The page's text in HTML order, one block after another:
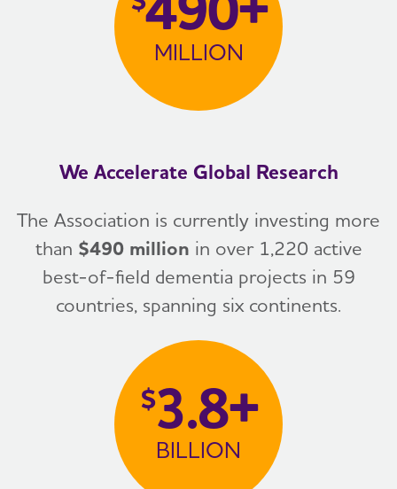
MILLION
We Accelerate Global Research
The Association is currently investing more
than $490 million in over 1,220 active
best-of-field dementia projects in 59
countries, spanning six continents.
$3.8+
BILLION